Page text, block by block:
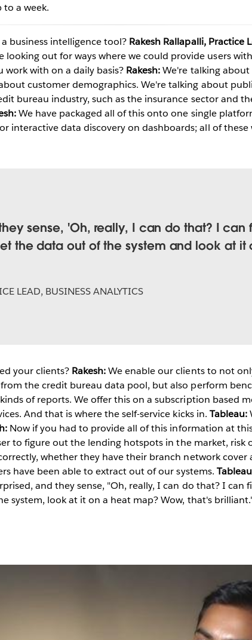
Play
Video
a week.
business intelligence tool? Rakesh Rallapalli, Practice
looking out for ways where we could provide users
with on a daily basis? Rakesh:We're talking
customer demographics. We're talking about
bureau industry, such as the insurance sector and
We have packaged all of this onto one single
interactive data discovery on dashboards; all of these
sense, 'Oh, really, I can do that? I can
the data out of the system and look at it
LEAD, BUSINESS ANALYTICS
your clients? Rakesh:We enable our clients to not
the credit bureau data pool, but also perform
of reports. We offer this on a subscription based
And that is where the self-service kicks in. Tableau:
Now if you had to provide all of this information at
to figure out the lending hotspots in the market,
whether they have their branch network
have been able to extract out of our systems.
and they sense, "Oh, really, I can do that? I can
system, look at it on a heat map? Wow, that's